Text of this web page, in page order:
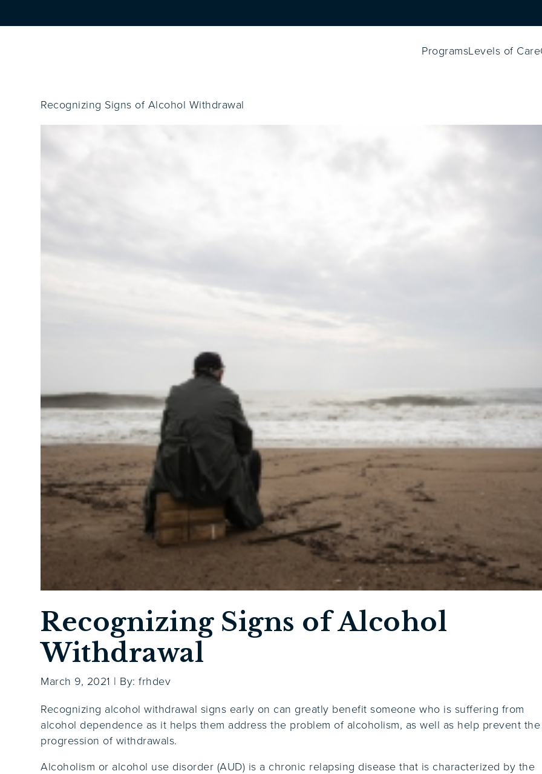
ProgramsLevels of Care
Recognizing Signs of Alcohol Withdrawal
Recognizing Signs of Alcohol
Withdrawal
March 9, 2021 | By: frhdev
Recognizing alcohol withdrawal signs early on can greatly benefit someone who is suffering from
alcohol dependence as it helps them address the problem of alcoholism, as well as help prevent the
progression of withdrawals.
Alcoholism or alcohol use disorder (AUD) is a chronic relapsing disease that is characterized by the